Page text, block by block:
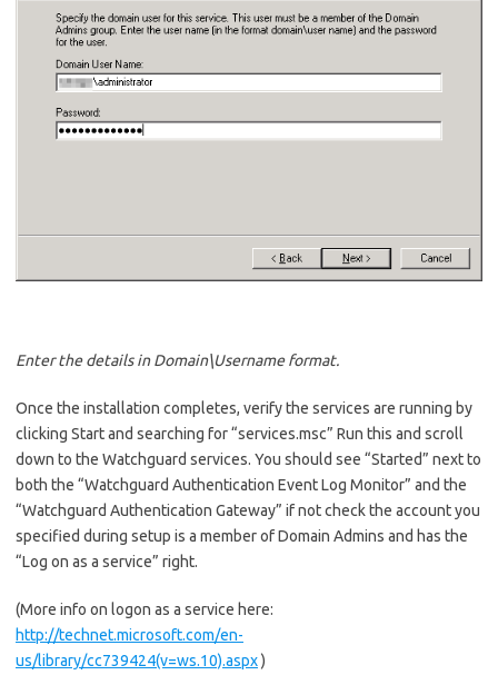
Enter the details in Domain\Username format.
Once the installation completes, verify the services are running by
clicking Start and searching for “services.msc” Run this and scroll
down to the Watchguard services. You should see “Started” next to
both the “Watchguard Authentication Event Log Monitor” and the
“Watchguard Authentication Gateway” if not check the account you
specified during setup is a member of Domain Admins and has the
“Log on as a service” right.
(More info on logon as a service here:
http://technet.microsoft.com/en-
us/library/cc739424(v=ws.10).aspx)